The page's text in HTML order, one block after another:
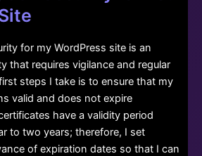
for my WordPress site is an
that requires vigilance and regular
steps I take is to ensure that my
valid and does not expire
have a validity period
to two years; therefore, I set
of expiration dates so that I can